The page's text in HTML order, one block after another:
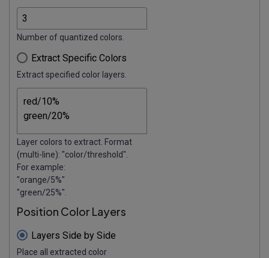
Number of quantized colors.
Extract Specific Colors
Extract specified color layers.
Layer colors to extract. Format
(multi-line): "color/threshold".
For example:
"orange/5%"
"green/25%".
Position Color Layers
Layers Side by Side
Place all extracted color